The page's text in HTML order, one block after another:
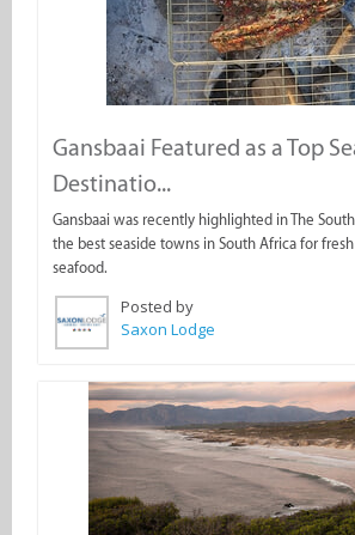
Gansbaai Featured as a Top
Destinatio...
Gansbaai was recently highlighted in The
the best seaside towns in South Africa for
seafood.
Posted by
Saxon Lodge